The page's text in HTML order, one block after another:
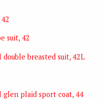
suit, 42
breasted suit, 42L
glen plaid sport coat, 44